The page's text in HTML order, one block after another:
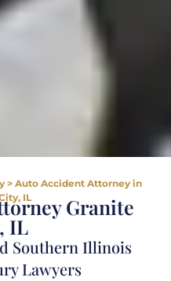
> Auto Accident Attorney in
IL
Granite
IL
Southern Illinois
Lawyers